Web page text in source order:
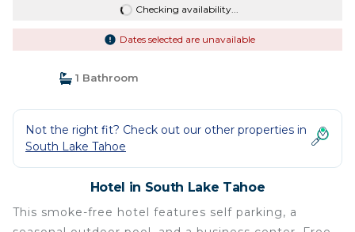
Checking availability...
Dates selected are unavailable
1 Bathroom
Not the right fit? Check out our other properties in
South Lake Tahoe
Hotel in South Lake Tahoe
This smoke-free hotel features self parking, a